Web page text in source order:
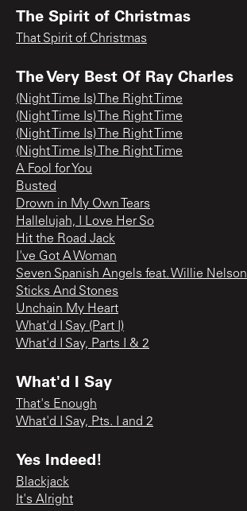
The Spirit of Christmas
That Spirit of Christmas
The Very Best Of Ray Charles
(Night Time Is) The Right Time
(Night Time Is) The Right Time
(Night Time Is) The Right Time
(Night Time Is) The Right Time
A Fool for You
Busted
Drown in My Own Tears
Hallelujah, I Love Her So
Hit the Road Jack
I've Got A Woman
Seven Spanish Angels feat. Willie Nelson
Sticks And Stones
Unchain My Heart
What'd I Say (Part I)
What'd I Say, Parts I & 2
What'd I Say
That's Enough
What'd I Say, Pts. I and 2
Yes Indeed!
Blackjack
It's Alright